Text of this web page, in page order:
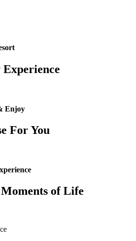
Enjoy
For You
of Life